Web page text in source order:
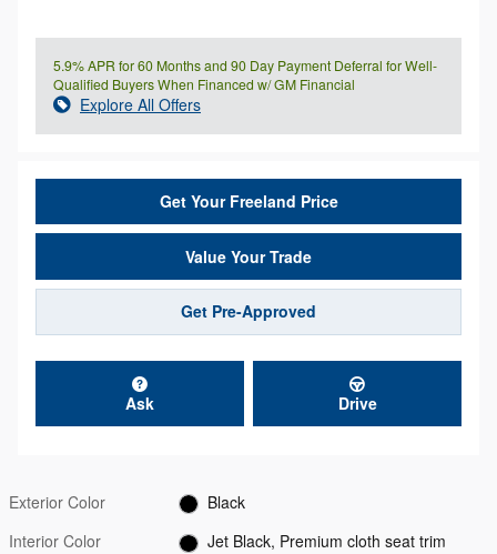
5.9% APR for 60 Months and 90 Day Payment Deferral for Well-
Qualified Buyers When Financed w/ GM Financial
Explore All Offers
Get Your Freeland Price
Value Your Trade
Get Pre-Approved
Ask Drive
Exterior Color
Black
Interior Color
Jet Black, Premium cloth seat trim